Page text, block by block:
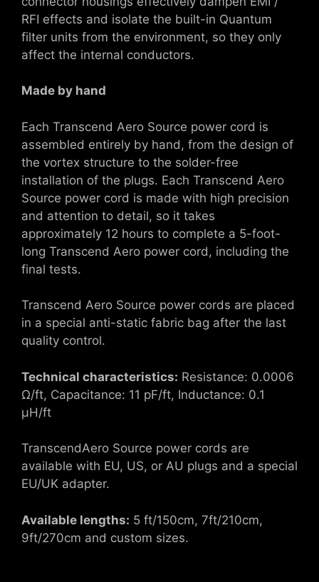
RFI effects and isolate the built-in Quantum
filter units from the environment, so they only
affect the internal conductors.
Made by hand
Each Transcend Aero Source power cord is
assembled entirely by hand, from the design of
the vortex structure to the solder-free
installation of the plugs. Each Transcend Aero
Source power cord is made with high precision
and attention to detail, so it takes
approximately 12 hours to complete a 5-foot-
long Transcend Aero power cord, including the
final tests.
Transcend Aero Source power cords are placed
in a special anti-static fabric bag after the last
quality control.
Technical characteristics: Resistance: 0.0006
Ω/ft, Capacitance: 11 pF/ft, Inductance: 0.1
μH/ft
TranscendAero Source power cords are
available with EU, US, or AU plugs and a special
EU/UK adapter.
Available lengths: 5 ft/150cm, 7ft/210cm,
9ft/270cm and custom sizes.